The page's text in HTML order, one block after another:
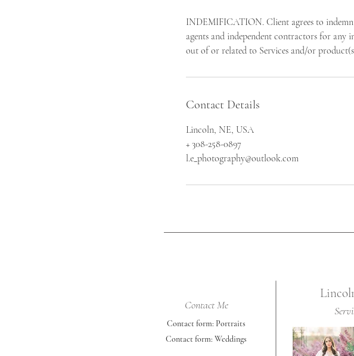
INDEMIFICATION. Client agrees to
agents and independent contractors for
out of or related to Services and/or
Contact Details
Lincoln, NE, USA
+ 308-258-0897
l.e_photography@outlook.com
Contact Me
Contact form: Portraits
Contact form: Weddings